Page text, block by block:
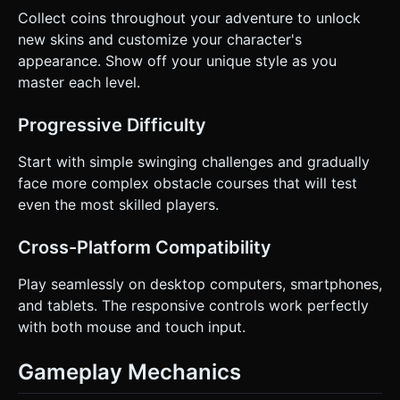
* **Haptics**: Trigger `navigator.vibrate(50)` when the
hook connects and a heavier vibration when hitting an
obstacle. * **Visual**: A "poof" particle effect when the
hook connects or disconnects. Do not ask for clarification.
Do not request confirmation. Directly execute the
generation task based on the given instructions.
Collect coins throughout your adventure to unlock
new skins and customize your character's
appearance. Show off your unique style as you
master each level.
Progressive Difficulty
Start with simple swinging challenges and gradually
face more complex obstacle courses that will test
even the most skilled players.
Cross-Platform Compatibility
Play seamlessly on desktop computers, smartphones,
and tablets. The responsive controls work perfectly
with both mouse and touch input.
Gameplay Mechanics